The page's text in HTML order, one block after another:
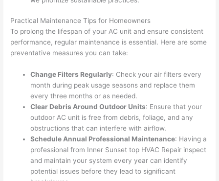
Practical Maintenance Tips for Homeowners
To prolong the lifespan of your AC unit and ensure consistent
performance, regular maintenance is essential. Here are some
preventative measures you can take:
Change Filters Regularly: Check your air filters every
month during peak usage seasons and replace them
every three months or as needed.
Clear Debris Around Outdoor Units: Ensure that your
outdoor AC unit is free from debris, foliage, and any
obstructions that can interfere with airflow.
Schedule Annual Professional Maintenance: Having a
professional from Inner Sunset top HVAC Repair inspect
and maintain your system every year can identify
potential issues before they lead to significant